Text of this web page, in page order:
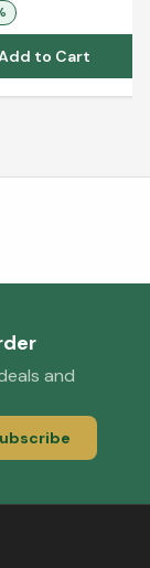
to Cart
and